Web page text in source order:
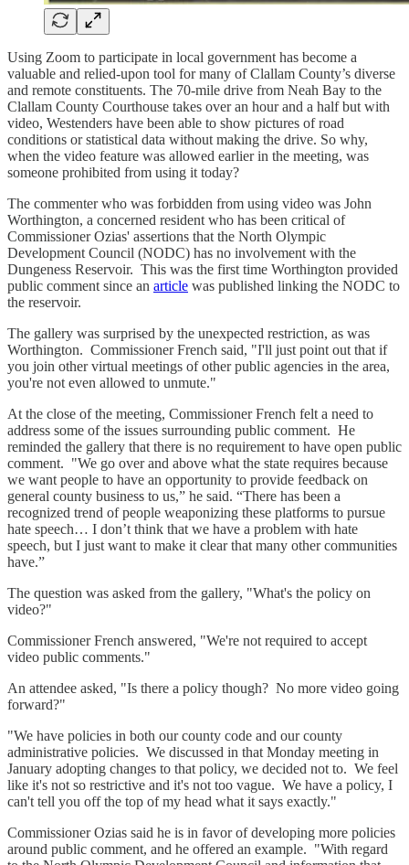
Using Zoom to participate in local government has become a
valuable and relied-upon tool for many of Clallam County’s diverse
and remote constituents. The 70-mile drive from Neah Bay to the
Clallam County Courthouse takes over an hour and a half but with
video, Westenders have been able to show pictures of road
conditions or statistical data without making the drive. So why,
when the video feature was allowed earlier in the meeting, was
someone prohibited from using it today?
The commenter who was forbidden from using video was John
Worthington, a concerned resident who has been critical of
Commissioner Ozias' assertions that the North Olympic
Development Council (NODC) has no involvement with the
Dungeness Reservoir. This was the first time Worthington provided
public comment since an article was published linking the NODC to
the reservoir.
The gallery was surprised by the unexpected restriction, as was
Worthington. Commissioner French said, "I'll just point out that if
you join other virtual meetings of other public agencies in the area,
you're not even allowed to unmute."
At the close of the meeting, Commissioner French felt a need to
address some of the issues surrounding public comment. He
reminded the gallery that there is no requirement to have open public
comment. "We go over and above what the state requires because
we want people to have an opportunity to provide feedback on
general county business to us,” he said. “There has been a
recognized trend of people weaponizing these platforms to pursue
hate speech… I don’t think that we have a problem with hate
speech, but I just want to make it clear that many other communities
have.”
The question was asked from the gallery, "What's the policy on
video?"
Commissioner French answered, "We're not required to accept
video public comments."
An attendee asked, "Is there a policy though? No more video going
forward?"
"We have policies in both our county code and our county
administrative policies. We discussed in that Monday meeting in
January adopting changes to that policy, we decided not to. We feel
like it's not so restrictive and it's not too vague. We have a policy, I
can't tell you off the top of my head what it says exactly."
Commissioner Ozias said he is in favor of developing more policies
around public comment, and he offered an example. "With regard